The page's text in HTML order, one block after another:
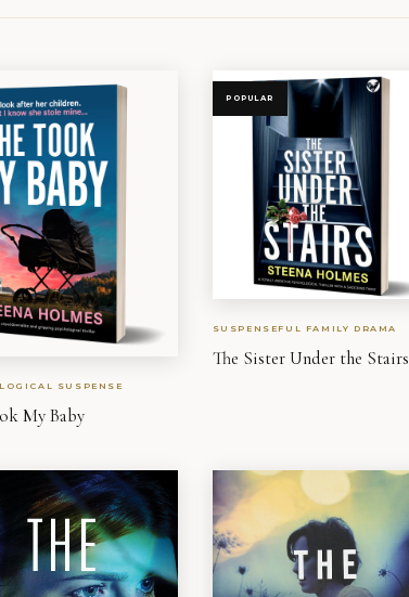
SUSPENSE
My Baby
POPULAR
SUSPENSEFUL FAMILY DRAMA
The Sister Under the Stairs